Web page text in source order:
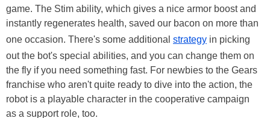
game. The Stim ability, which gives a nice armor boost and
instantly regenerates health, saved our bacon on more than
one occasion. There's some additional strategy in picking
out the bot's special abilities, and you can change them on
the fly if you need something fast. For newbies to the Gears
franchise who aren't quite ready to dive into the action, the
robot is a playable character in the cooperative campaign
as a support role, too.